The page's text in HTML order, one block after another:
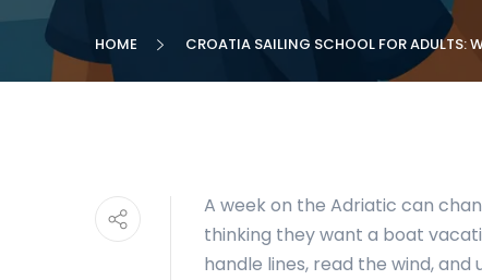
HOME CROATIA SAILING SCHOOL FOR ADULTS:
A week on the Adriatic can
thinking they want a boat
handle lines, read the wind,